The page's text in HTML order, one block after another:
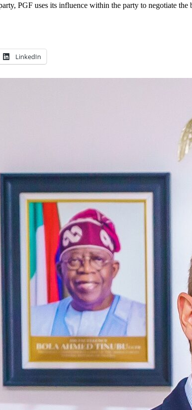
PGF uses its influence within the party to negotiate
LinkedIn